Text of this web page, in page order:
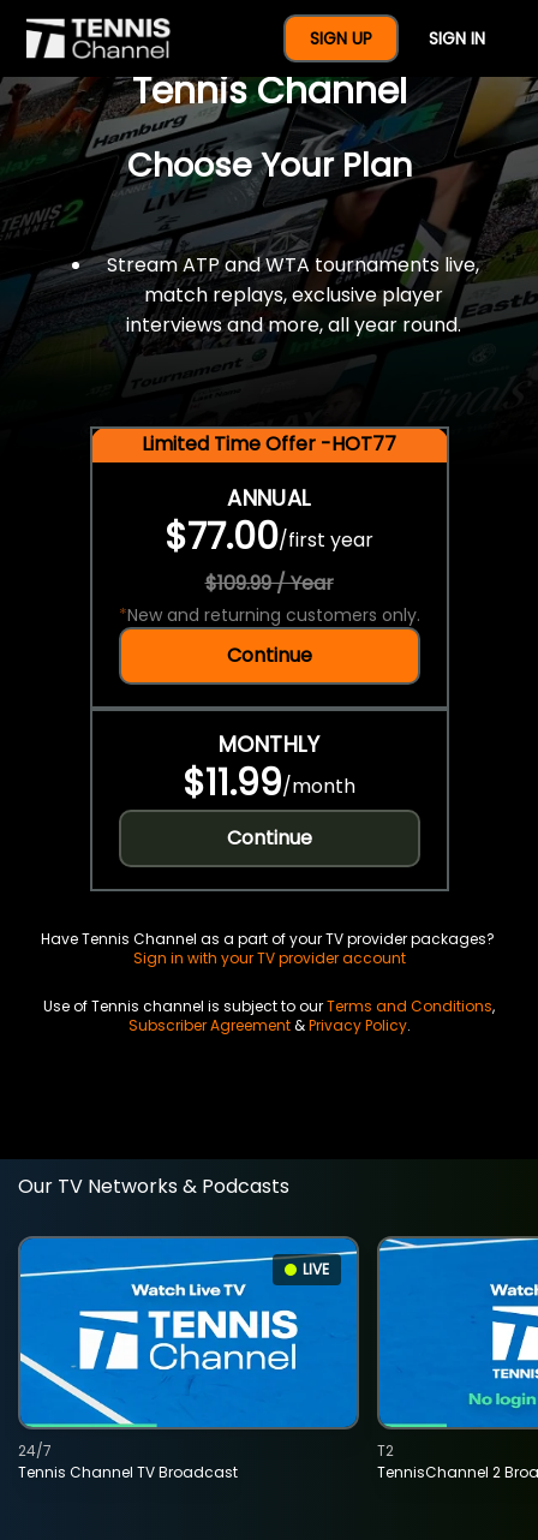
SIGN UP SIGN IN
$77 For A Full Year Of
Tennis Channel
Choose Your Plan
Stream ATP and WTA tournaments live,
match replays, exclusive player
interviews and more, all year round.
Limited Time Offer -HOT77
ANNUAL
$77.00/first year
$109.99 / Year
*New and returning customers only.
Continue
MONTHLY
$11.99/month
Continue
Have Tennis Channel as a part of your TV provider packages?
Sign in with your TV provider account
Use of Tennis channel is subject to ourTerms and Conditions,
Subscriber Agreement&Privacy Policy.
Our TV Networks & Podcasts
LIVE
Tennis Channel TV Broadcast
24/7
TennisChannel 2
T2